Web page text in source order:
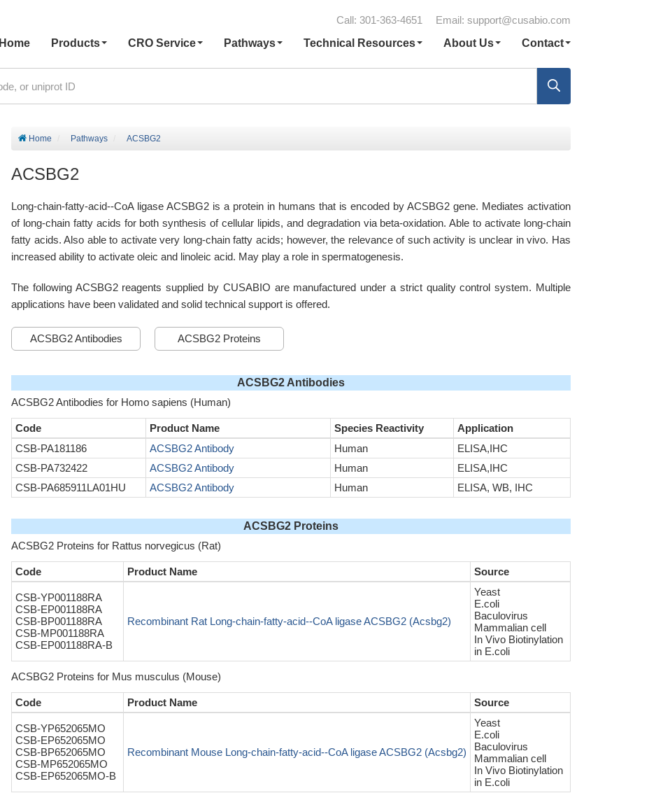
Call: 301-363-4651 Email: support@cusabio.com
Home
Products CRO Service Pathways Technical Resources About Us Contact
Home Pathways ACSBG2
ACSBG2
Long-chain-fatty-acid--CoA ligase ACSBG2 is a protein in humans that is encoded by ACSBG2 gene. Mediates activation
of long-chain fatty acids for both synthesis of cellular lipids, and degradation via beta-oxidation. Able to activate long-chain
fatty acids. Also able to activate very long-chain fatty acids; however, the relevance of such activity is unclear in vivo. Has
increased ability to activate oleic and linoleic acid. May play a role in spermatogenesis.
The following ACSBG2 reagents supplied by CUSABIO are manufactured under a strict quality control system. Multiple
applications have been validated and solid technical support is offered.
ACSBG2 Antibodies ACSBG2 Proteins
ACSBG2 Antibodies
ACSBG2 Antibodies for Homo sapiens (Human)
Code Product Name Species Reactivity
Application
CSB-PA181186
ACSBG2 Antibody Human
ELISA,IHC
CSB-PA732422
ACSBG2 Antibody Human
ELISA,IHC
CSB-PA685911LA01HU
ACSBG2 Antibody Human ELISA, WB, IHC
ACSBG2 Proteins
ACSBG2 Proteins for Rattus norvegicus (Rat)
Code Product Name Source
CSB-YP001188RA
CSB-EP001188RA
CSB-BP001188RA
CSB-MP001188RA
CSB-EP001188RA-B
Recombinant Rat Long-chain-fatty-acid--CoA ligase ACSBG2 (Acsbg2)
Yeast
E.coli
Baculovirus
Mammalian cell
In Vivo Biotinylation
in E.coli
ACSBG2 Proteins for Mus musculus (Mouse)
Code Product Name Source
CSB-YP652065MO
CSB-EP652065MO
CSB-BP652065MO
CSB-MP652065MO
CSB-EP652065MO-B
Recombinant Mouse Long-chain-fatty-acid--CoA ligase ACSBG2 (Acsbg2)
Yeast
E.coli
Baculovirus
Mammalian cell
In Vivo Biotinylation
in E.coli